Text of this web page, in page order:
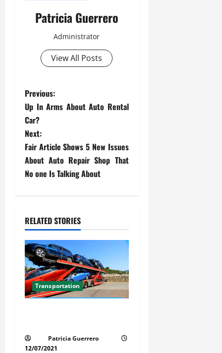
Patricia Guerrero
Administrator
View All Posts
P
o
s
t
n
v
i
g
a
t
o
Previous:
Up In Arms About Auto Rental
Car?
Next:
Fair Article Shows 5 New Issues
About Auto Repair Shop That
No one Is Talking About
RELATED STORIES
Transportation
Patricia Guerrero
12/07/2021